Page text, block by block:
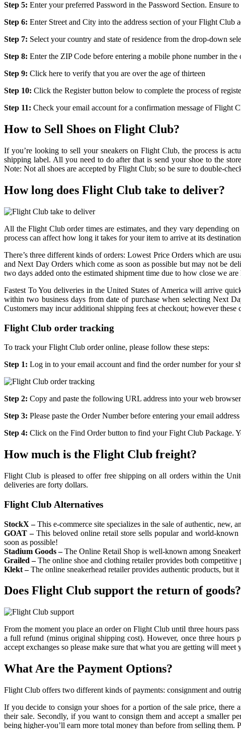
Step 5: Enter your preferred Password in the Password Section. Ensure
Step 6: Enter Street and City into the address section of your Flight Club
Step 7: Select your country and state of residence from the drop-down
Step 8: Enter the ZIP Code before entering a mobile phone number in the
Step 9: Click here to verify that you are over the age of thirteen
Step 10: Click the Register button below to complete the process of
Step 11: Check your email account for a confirmation message of Flight
How to Sell Shoes on Flight Club?
If you’re looking to sell your sneakers on Flight Club, the process is
shipping label. All you need to do after that is send your shoe to the
Note: Not all shoes are accepted by Flight Club; so be sure to double-
How long does Flight Club take to deliver?
All the Flight Club order times are estimates, and they vary depending
process can affect how long it takes for your item to arrive at its
There’s three different kinds of orders: Lowest Price Orders which are
and Next Day Orders which come as soon as possible but may not be
two days added onto the estimated shipment time due to how close we
Fastest To You deliveries in the United States of America will arrive
within two business days from date of purchase when selecting Next
Customers may incur additional shipping fees at checkout; however these
Flight Club order tracking
To track your Flight Club order online, please follow these steps:
Step 1: Log in to your email account and find the order number for your
Step 2: Copy and paste the following URL address into your web
Step 3: Please paste the Order Number before entering your email
Step 4: Click on the Find Order button to find your Fight Club Package.
How much is the Flight Club freight?
Flight Club is pleased to offer free shipping on all orders within the
deliveries are forty dollars.
Flight Club Alternatives
StockX –This e-commerce site specializes in the sale of authentic, new,
GOAT –This beloved online retail store sells popular and world-
soon as possible!
Stadium Goods –The Online Retail Shop is well-known among
Grailed –The online shoe and clothing retailer provides both competitive
Klekt –The online sneakerhead retailer provides authentic products, but
Does Flight Club support the return of goods?
From the moment you place an order on Flight Club until three hours
a full refund (minus original shipping cost). However, once three hours
accept exchanges so please make sure that what you are getting will
What Are the Payment Options?
Flight Club offers two different kinds of payments: consignment and
If you decide to consign your shoes for a portion of the sale price,
their sale. Secondly, if you want to consign them and accept a smaller
being higher-you’ll earn more total money than before from selling them.